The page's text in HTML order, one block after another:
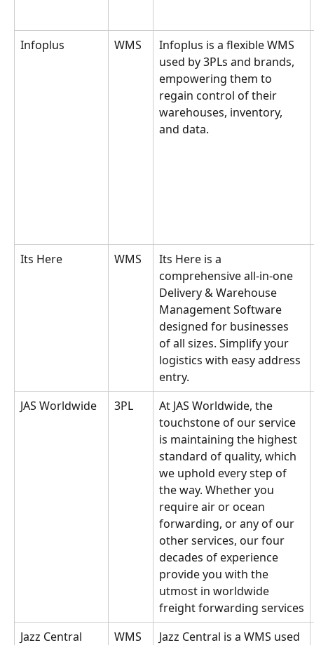
Infoplus WMS
Infoplus is a flexible WMS
used by 3PLs and brands,
empowering them to
regain control of their
warehouses, inventory,
and data.
Its Here WMS
Its Here is a
comprehensive all-in-one
Delivery & Warehouse
Management Software
designed for businesses
of all sizes. Simplify your
logistics with easy address
entry.
JAS Worldwide
3PL
At JAS Worldwide, the
touchstone of our service
is maintaining the highest
standard of quality, which
we uphold every step of
the way. Whether you
require air or ocean
forwarding, or any of our
other services, our four
decades of experience
provide you with the
utmost in worldwide
freight forwarding services
Jazz Central
WMS
Jazz Central is a WMS used